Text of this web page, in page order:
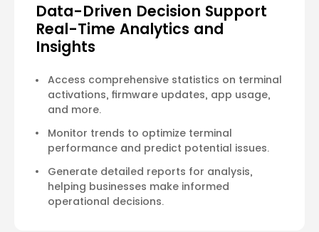
Data-Driven Decision Support
Real-Time Analytics and
Insights
Access comprehensive statistics on terminal
activations, firmware updates, app usage,
and more.
Monitor trends to optimize terminal
performance and predict potential issues.
Generate detailed reports for analysis,
helping businesses make informed
operational decisions.